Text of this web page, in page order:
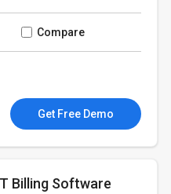
Compare
Get Free Demo
Billing Software